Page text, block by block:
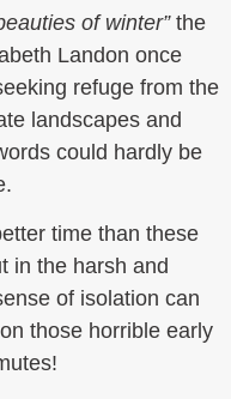
of winter” the
Landon once
refuge from the
landscapes and
could hardly be
time than these
in the harsh and
of isolation can
those horrible early